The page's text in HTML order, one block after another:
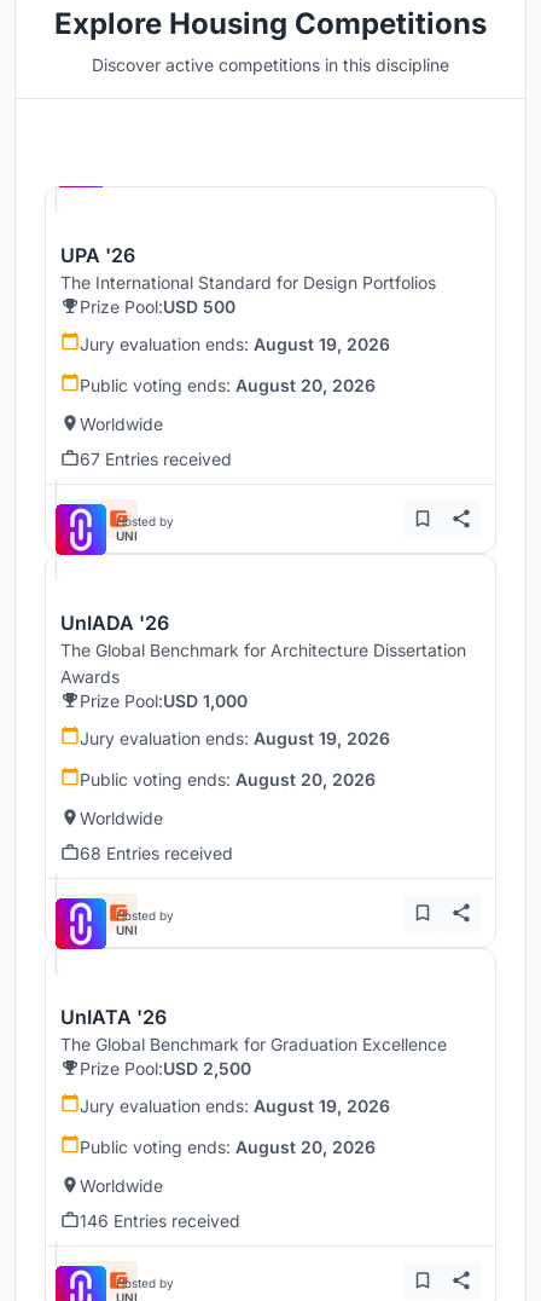
Explore Housing Competitions
Discover active competitions in this discipline
UPA '26
The International Standard for Design Portfolios
Prize Pool:USD 500
Jury evaluation ends: August 19, 2026
Public voting ends: August 20, 2026
Worldwide
67 Entries received
Hosted by
UNI
UnIADA '26
The Global Benchmark for Architecture Dissertation
Awards
Prize Pool:USD 1,000
Jury evaluation ends: August 19, 2026
Public voting ends: August 20, 2026
Worldwide
68 Entries received
Hosted by
UNI
UnIATA '26
The Global Benchmark for Graduation Excellence
Prize Pool:USD 2,500
Jury evaluation ends: August 19, 2026
Public voting ends: August 20, 2026
Worldwide
146 Entries received
Hosted by
UNI